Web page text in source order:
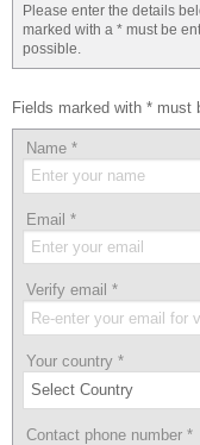
Please enter the details
marked with a * must be
possible.
Fields marked with * must
Name *
Email *
Verify email *
Your country *
Contact phone number *